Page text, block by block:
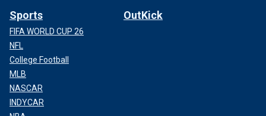
Sports
FIFA WORLD CUP 26
NFL
College Football
MLB
NASCAR
INDYCAR
OutKick